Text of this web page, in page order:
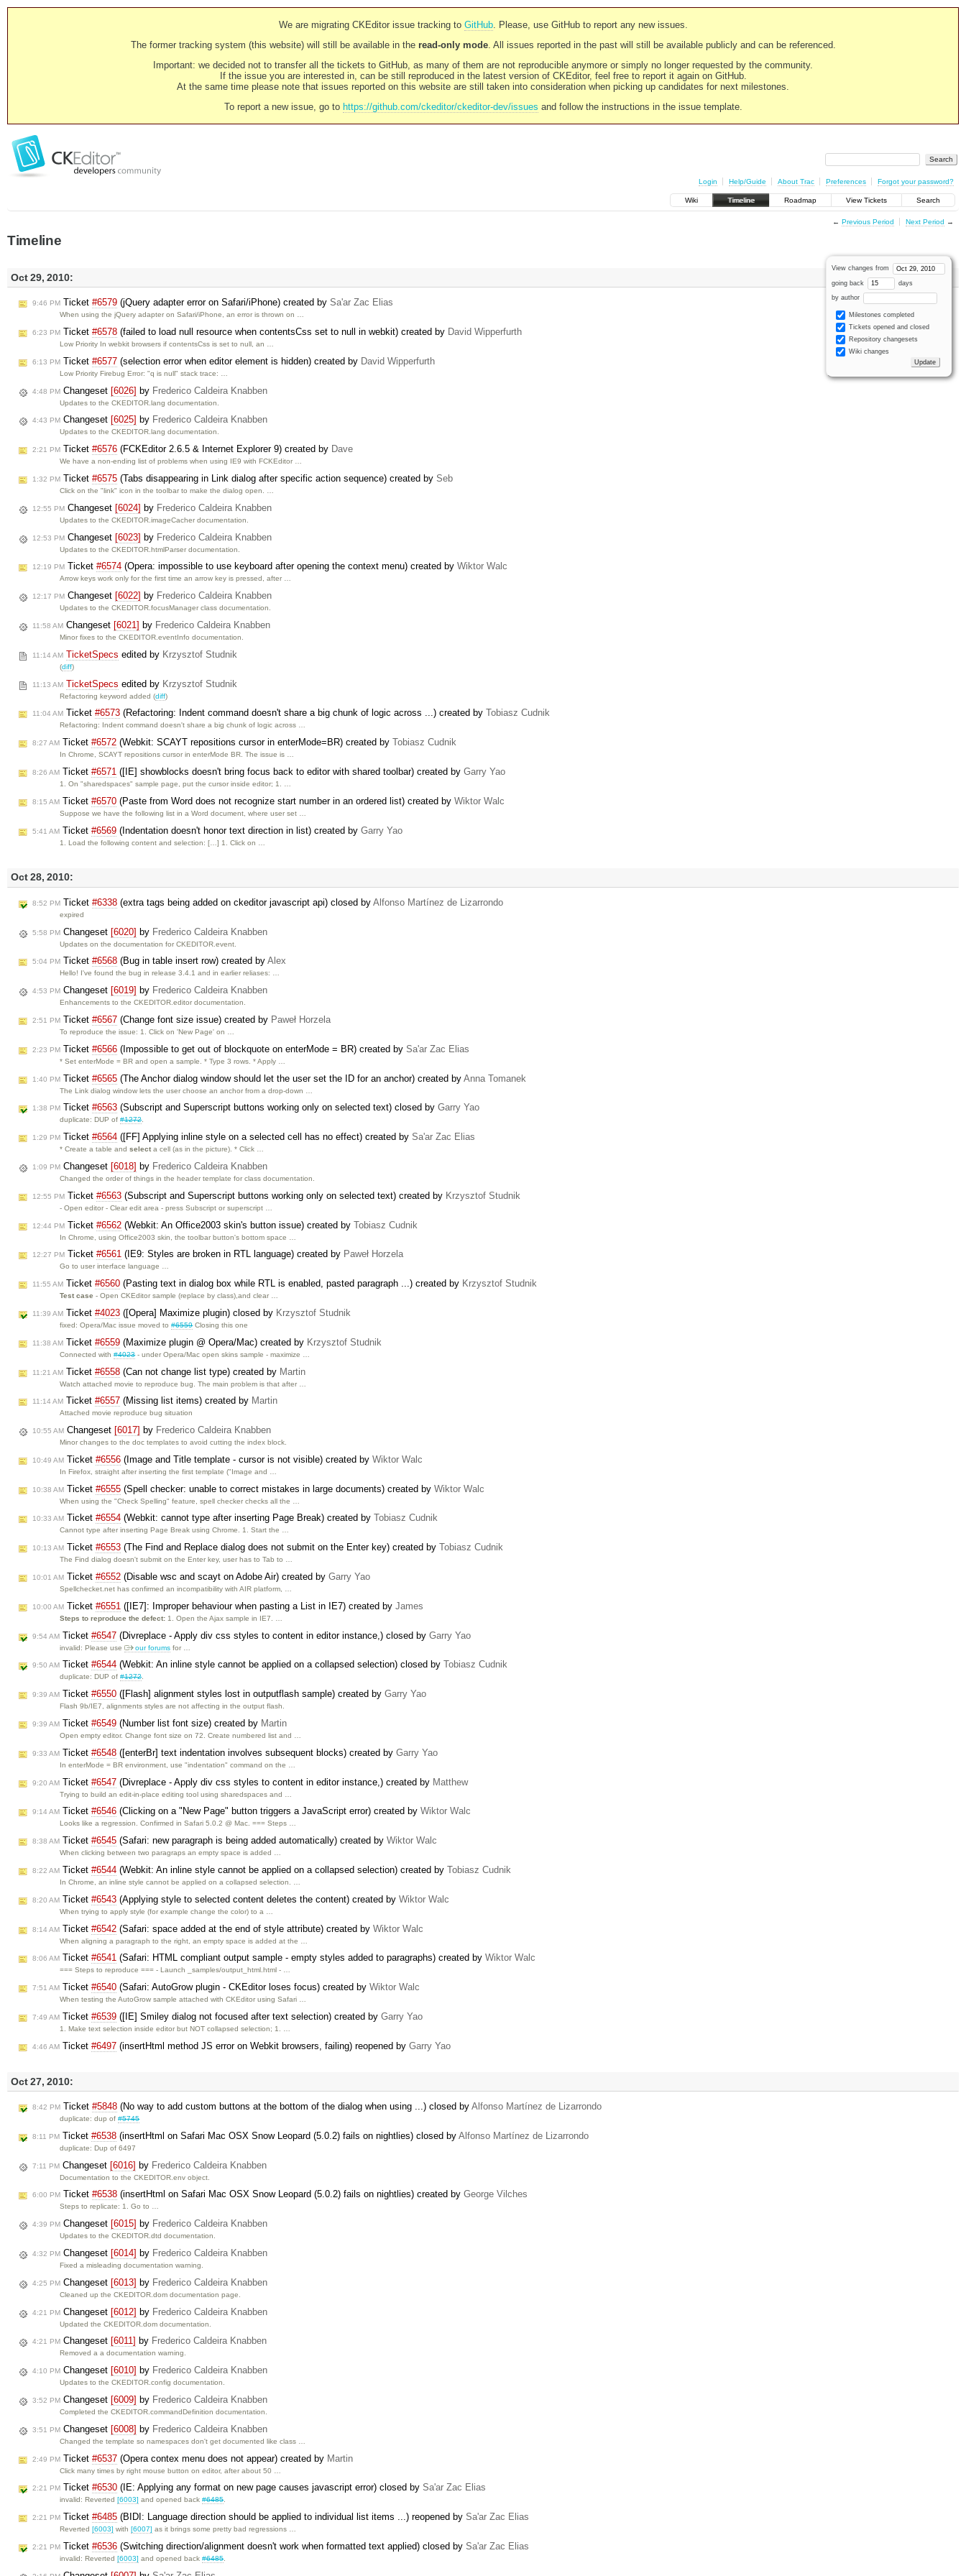
We are migrating CKEditor issue tracking to GitHub. Please, use GitHub to report any new issues.
The former tracking system (this website) will still be available in the read-only mode. All issues reported in the past will still be available publicly and can be referenced.
Important: we decided not to transfer all the tickets to GitHub, as many of them are not reproducible anymore or simply no longer requested by the community.
If the issue you are interested in, can be still reproduced in the latest version of CKEditor, feel free to report it again on GitHub.
At the same time please note that issues reported on this website are still taken into consideration when picking up candidates for next milestones.
To report a new issue, go to https://github.com/ckeditor/ckeditor-dev/issues and follow the instructions in the issue template.
Login Help/Guide About Trac Preferences Forgot your password?
Wiki Timeline Roadmap View Tickets Search
← Previous Period Next Period →
Timeline
View changes from
going back days
by author
Milestones completed
Tickets opened and closed
Repository changesets
Wiki changes
Oct 29, 2010:
9:46 PM Ticket #6579 (jQuery adapter error on Safari/iPhone) created by Sa'ar Zac Elias
When using the jQuery adapter on Safari/iPhone, an error is thrown on …
6:23 PM Ticket #6578 (failed to load null resource when contentsCss set to null in webkit) created by David Wipperfurth
Low Priority In webkit browsers if contentsCss is set to null, an …
6:13 PM Ticket #6577 (selection error when editor element is hidden) created by David Wipperfurth
Low Priority Firebug Error: "q is null" stack trace: …
4:48 PM Changeset [6026] by Frederico Caldeira Knabben
Updates to the CKEDITOR.lang documentation.
4:43 PM Changeset [6025] by Frederico Caldeira Knabben
Updates to the CKEDITOR.lang documentation.
2:21 PM Ticket #6576 (FCKEditor 2.6.5 & Internet Explorer 9) created by Dave
We have a non-ending list of problems when using IE9 with FCKEditor …
1:32 PM Ticket #6575 (Tabs disappearing in Link dialog after specific action sequence) created by Seb
Click on the "link" icon in the toolbar to make the dialog open. …
12:55 PM Changeset [6024] by Frederico Caldeira Knabben
Updates to the CKEDITOR.imageCacher documentation.
12:53 PM Changeset [6023] by Frederico Caldeira Knabben
Updates to the CKEDITOR.htmlParser documentation.
12:19 PM Ticket #6574 (Opera: impossible to use keyboard after opening the context menu) created by Wiktor Walc
Arrow keys work only for the first time an arrow key is pressed, after …
12:17 PM Changeset [6022] by Frederico Caldeira Knabben
Updates to the CKEDITOR.focusManager class documentation.
11:58 AM Changeset [6021] by Frederico Caldeira Knabben
Minor fixes to the CKEDITOR.eventInfo documentation.
11:14 AM TicketSpecs edited by Krzysztof Studnik
(diff)
11:13 AM TicketSpecs edited by Krzysztof Studnik
Refactoring keyword added (diff)
11:04 AM Ticket #6573 (Refactoring: Indent command doesn't share a big chunk of logic across ...) created by Tobiasz Cudnik
Refactoring: Indent command doesn't share a big chunk of logic across …
8:27 AM Ticket #6572 (Webkit: SCAYT repositions cursor in enterMode=BR) created by Tobiasz Cudnik
In Chrome, SCAYT repositions cursor in enterMode BR. The issue is …
8:26 AM Ticket #6571 ([IE] showblocks doesn't bring focus back to editor with shared toolbar) created by Garry Yao
1. On "sharedspaces" sample page, put the cursor inside editor; 1. …
8:15 AM Ticket #6570 (Paste from Word does not recognize start number in an ordered list) created by Wiktor Walc
Suppose we have the following list in a Word document, where user set …
5:41 AM Ticket #6569 (Indentation doesn't honor text direction in list) created by Garry Yao
1. Load the following content and selection: […] 1. Click on …
Oct 28, 2010:
8:52 PM Ticket #6338 (extra tags being added on ckeditor javascript api) closed by Alfonso Martínez de Lizarrondo
expired
5:58 PM Changeset [6020] by Frederico Caldeira Knabben
Updates on the documentation for CKEDITOR.event.
5:04 PM Ticket #6568 (Bug in table insert row) created by Alex
Hello! I've found the bug in release 3.4.1 and in earlier reliases: …
4:53 PM Changeset [6019] by Frederico Caldeira Knabben
Enhancements to the CKEDITOR.editor documentation.
2:51 PM Ticket #6567 (Change font size issue) created by Paweł Horzela
To reproduce the issue: 1. Click on 'New Page' on …
2:23 PM Ticket #6566 (Impossible to get out of blockquote on enterMode = BR) created by Sa'ar Zac Elias
* Set enterMode = BR and open a sample. * Type 3 rows. * Apply …
1:40 PM Ticket #6565 (The Anchor dialog window should let the user set the ID for an anchor) created by Anna Tomanek
The Link dialog window lets the user choose an anchor from a drop-down …
1:38 PM Ticket #6563 (Subscript and Superscript buttons working only on selected text) closed by Garry Yao
duplicate: DUP of#1272.
1:29 PM Ticket #6564 ([FF] Applying inline style on a selected cell has no effect) created by Sa'ar Zac Elias
* Create a table andselect a cell (as in the picture). * Click …
1:09 PM Changeset [6018] by Frederico Caldeira Knabben
Changed the order of things in the header template for class documentation.
12:55 PM Ticket #6563 (Subscript and Superscript buttons working only on selected text) created by Krzysztof Studnik
- Open editor - Clear edit area - press Subscript or superscript …
12:44 PM Ticket #6562 (Webkit: An Office2003 skin's button issue) created by Tobiasz Cudnik
In Chrome, using Office2003 skin, the toolbar button's bottom space …
12:27 PM Ticket #6561 (IE9: Styles are broken in RTL language) created by Paweł Horzela
Go to user interface language …
11:55 AM Ticket #6560 (Pasting text in dialog box while RTL is enabled, pasted paragraph ...) created by Krzysztof Studnik
Test case - Open CKEditor sample (replace by class),and clear …
11:39 AM Ticket #4023 ([Opera] Maximize plugin) closed by Krzysztof Studnik
fixed: Opera/Mac issue moved to#6559Closing this one
11:38 AM Ticket #6559 (Maximize plugin @ Opera/Mac) created by Krzysztof Studnik
Connected with#4023- under Opera/Mac open skins sample - maximize …
11:21 AM Ticket #6558 (Can not change list type) created by Martin
Watch attached movie to reproduce bug. The main problem is that after …
11:14 AM Ticket #6557 (Missing list items) created by Martin
Attached movie reproduce bug situation
10:55 AM Changeset [6017] by Frederico Caldeira Knabben
Minor changes to the doc templates to avoid cutting the index block.
10:49 AM Ticket #6556 (Image and Title template - cursor is not visible) created by Wiktor Walc
In Firefox, straight after inserting the first template ("Image and …
10:38 AM Ticket #6555 (Spell checker: unable to correct mistakes in large documents) created by Wiktor Walc
When using the "Check Spelling" feature, spell checker checks all the …
10:33 AM Ticket #6554 (Webkit: cannot type after inserting Page Break) created by Tobiasz Cudnik
Cannot type after inserting Page Break using Chrome. 1. Start the …
10:13 AM Ticket #6553 (The Find and Replace dialog does not submit on the Enter key) created by Tobiasz Cudnik
The Find dialog doesn't submit on the Enter key, user has to Tab to …
10:01 AM Ticket #6552 (Disable wsc and scayt on Adobe Air) created by Garry Yao
Spellchecket.net has confirmed an incompatibility with AIR platform, …
10:00 AM Ticket #6551 ([IE7]: Improper behaviour when pasting a List in IE7) created by James
Steps to reproduce the defect: 1. Open the Ajax sample in IE7. …
9:54 AM Ticket #6547 (Divreplace - Apply div css styles to content in editor instance,) closed by Garry Yao
invalid: Please use our forums for …
9:50 AM Ticket #6544 (Webkit: An inline style cannot be applied on a collapsed selection) closed by Tobiasz Cudnik
duplicate: DUP of#1272.
9:39 AM Ticket #6550 ([Flash] alignment styles lost in outputflash sample) created by Garry Yao
Flash 9b/IE7, alignments styles are not affecting in the output flash.
9:39 AM Ticket #6549 (Number list font size) created by Martin
Open empty editor. Change font size on 72. Create numbered list and …
9:33 AM Ticket #6548 ([enterBr] text indentation involves subsequent blocks) created by Garry Yao
In enterMode = BR environment, use "indentation" command on the …
9:20 AM Ticket #6547 (Divreplace - Apply div css styles to content in editor instance,) created by Matthew
Trying to build an edit-in-place editing tool using sharedspaces and …
9:14 AM Ticket #6546 (Clicking on a "New Page" button triggers a JavaScript error) created by Wiktor Walc
Looks like a regression. Confirmed in Safari 5.0.2 @ Mac. === Steps …
8:38 AM Ticket #6545 (Safari: new paragraph is being added automatically) created by Wiktor Walc
When clicking between two paragraps an empty space is added …
8:22 AM Ticket #6544 (Webkit: An inline style cannot be applied on a collapsed selection) created by Tobiasz Cudnik
In Chrome, an inline style cannot be applied on a collapsed selection. …
8:20 AM Ticket #6543 (Applying style to selected content deletes the content) created by Wiktor Walc
When trying to apply style (for example change the color) to a …
8:14 AM Ticket #6542 (Safari: space added at the end of style attribute) created by Wiktor Walc
When aligning a paragraph to the right, an empty space is added at the …
8:06 AM Ticket #6541 (Safari: HTML compliant output sample - empty styles added to paragraphs) created by Wiktor Walc
=== Steps to reproduce === - Launch _samples/output_html.html - …
7:51 AM Ticket #6540 (Safari: AutoGrow plugin - CKEditor loses focus) created by Wiktor Walc
When testing the AutoGrow sample attached with CKEditor using Safari …
7:49 AM Ticket #6539 ([IE] Smiley dialog not focused after text selection) created by Garry Yao
1. Make text selection inside editor but NOT collapsed selection; 1. …
4:46 AM Ticket #6497 (insertHtml method JS error on Webkit browsers, failing) reopened by Garry Yao
Oct 27, 2010:
8:42 PM Ticket #5848 (No way to add custom buttons at the bottom of the dialog when using ...) closed by Alfonso Martínez de Lizarrondo
duplicate: dup of#5745
8:11 PM Ticket #6538 (insertHtml on Safari Mac OSX Snow Leopard (5.0.2) fails on nightlies) closed by Alfonso Martínez de Lizarrondo
duplicate: Dup of 6497
7:11 PM Changeset [6016] by Frederico Caldeira Knabben
Documentation to the CKEDITOR.env object.
6:00 PM Ticket #6538 (insertHtml on Safari Mac OSX Snow Leopard (5.0.2) fails on nightlies) created by George Vilches
Steps to replicate: 1. Go to …
4:39 PM Changeset [6015] by Frederico Caldeira Knabben
Updates to the CKEDITOR.dtd documentation.
4:32 PM Changeset [6014] by Frederico Caldeira Knabben
Fixed a misleading documentation warning.
4:25 PM Changeset [6013] by Frederico Caldeira Knabben
Cleaned up the CKEDITOR.dom documentation page.
4:21 PM Changeset [6012] by Frederico Caldeira Knabben
Updated the CKEDITOR.dom documentation.
4:21 PM Changeset [6011] by Frederico Caldeira Knabben
Removed a a documentation warning.
4:10 PM Changeset [6010] by Frederico Caldeira Knabben
Updates to the CKEDITOR.config documentation.
3:52 PM Changeset [6009] by Frederico Caldeira Knabben
Completed the CKEDITOR.commandDefinition documentation.
3:51 PM Changeset [6008] by Frederico Caldeira Knabben
Changed the template so namespaces don't get documented like class …
2:49 PM Ticket #6537 (Opera contex menu does not appear) created by Martin
Click many times by right mouse button on editor, after about 50 …
2:21 PM Ticket #6530 (IE: Applying any format on new page causes javascript error) closed by Sa'ar Zac Elias
invalid: Reverted [6003] and opened back#6485.
2:21 PM Ticket #6485 (BIDI: Language direction should be applied to individual list items ...) reopened by Sa'ar Zac Elias
Reverted[6003] with[6007] as it brings some pretty bad regressions …
2:21 PM Ticket #6536 (Switching direction/alignment doesn't work when formatted text applied) closed by Sa'ar Zac Elias
invalid: Reverted[6003] and opened back#6485.